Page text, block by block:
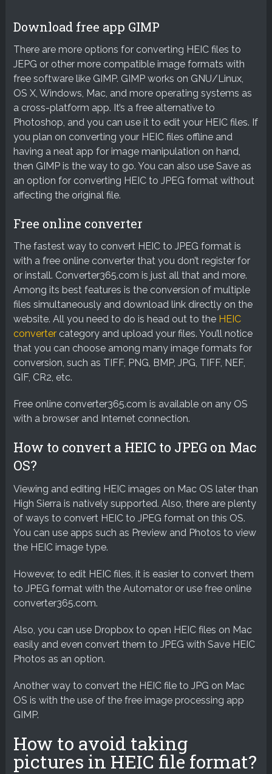
Download free app GIMP
There are more options for converting HEIC files to
JEPG or other more compatible image formats with
free software like GIMP. GIMP works on GNU/Linux,
OS X, Windows, Mac, and more operating systems as
a cross-platform app. It’s a free alternative to
Photoshop, and you can use it to edit your HEIC files. If
you plan on converting your HEIC files offline and
having a neat app for image manipulation on hand,
then GIMP is the way to go. You can also use Save as
an option for converting HEIC to JPEG format without
affecting the original file.
Free online converter
The fastest way to convert HEIC to JPEG format is
with a free online converter that you don’t register for
or install. Converter365.com is just all that and more.
Among its best features is the conversion of multiple
files simultaneously and download link directly on the
website. All you need to do is head out to the HEIC
convertercategory and upload your files. You’ll notice
that you can choose among many image formats for
conversion, such as TIFF, PNG, BMP, JPG, TIFF, NEF,
GIF, CR2, etc.
Free online converter365.com is available on any OS
with a browser and Internet connection.
How to convert a HEIC to JPEG on Mac
OS?
Viewing and editing HEIC images on Mac OS later than
High Sierra is natively supported. Also, there are plenty
of ways to convert HEIC to JPEG format on this OS.
You can use apps such as Preview and Photos to view
the HEIC image type.
However, to edit HEIC files, it is easier to convert them
to JPEG format with the Automator or use free online
converter365.com.
Also, you can use Dropbox to open HEIC files on Mac
easily and even convert them to JPEG with Save HEIC
Photos as an option.
Another way to convert the HEIC file to JPG on Mac
OS is with the use of the free image processing app
GIMP.
How to avoid taking
pictures in HEIC file format?